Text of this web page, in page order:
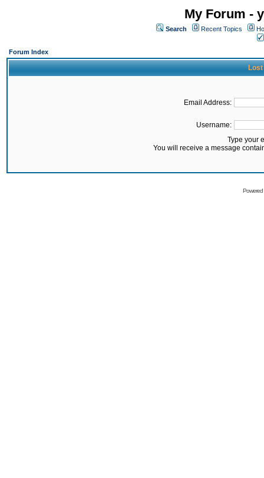
My Forum -
Search Recent Topics
Forum Index
Lost
Email Address:
Username:
Type your
You will receive a message